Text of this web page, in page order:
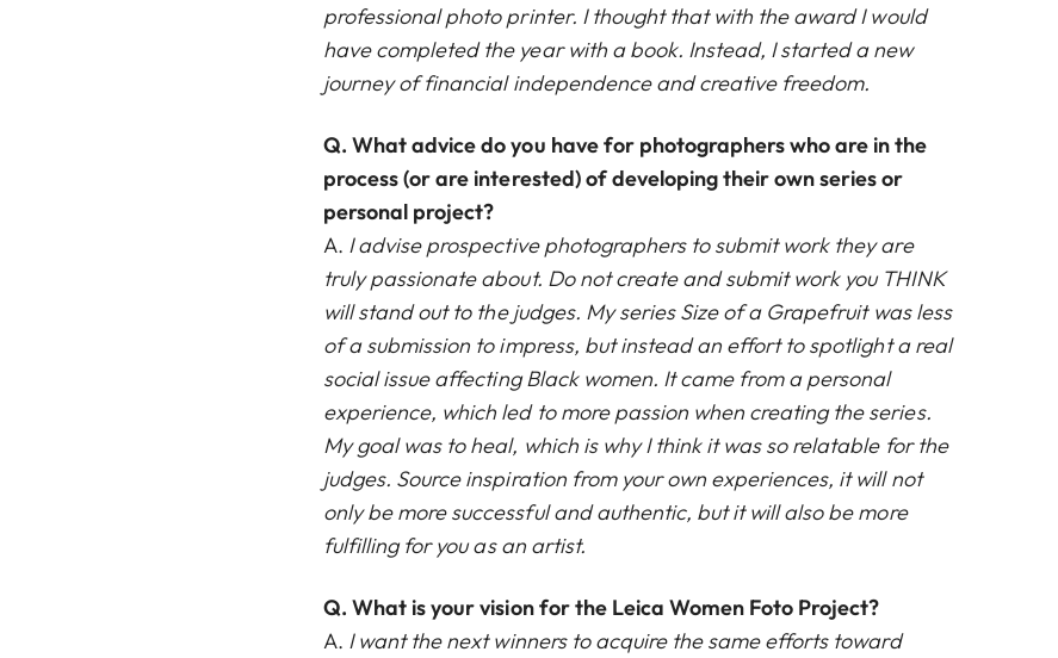
professional photo printer. I thought that with the award I would
have completed the year with a book. Instead, I started a new
journey of financial independence and creative freedom.
Q.What advice do you have for photographers who are in the
process (or are interested) of developing their own series or
personal project?
A. I advise prospective photographers to submit work they are
truly passionate about. Do not create and submit work you THINK
will stand out to the judges. My series Size of a Grapefruit was less
of a submission to impress, but instead an effort to spotlight a real
social issue affecting Black women. It came from a personal
experience, which led to more passion when creating the series.
My goal was to heal, which is why I think it was so relatable for the
judges. Source inspiration from your own experiences, it will not
only be more successful and authentic, but it will also be more
fulfilling for you as an artist.
Q.What is your vision for the Leica Women Foto Project?
A. I want the next winners to acquire the same efforts toward